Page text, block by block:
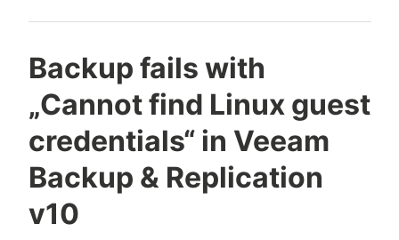
Veeam
&
Replication“
Backup fails with
„Cannot find Linux guest
credentials“ in Veeam
Backup & Replication
v10